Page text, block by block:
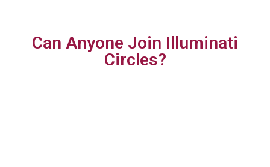
Can Anyone Join Illuminati
Circles?